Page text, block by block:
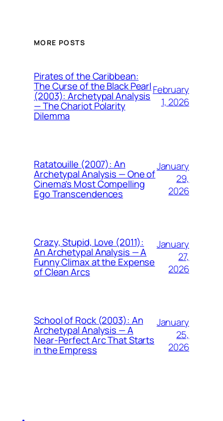
MORE POSTS
Pirates of the Caribbean:
The Curse of the Black Pearl
(2003): Archetypal Analysis
— The Chariot Polarity
Dilemma
February
1, 2026
Ratatouille (2007): An
Archetypal Analysis — One of
Cinema’s Most Compelling
Ego Transcendences
January
29,
2026
Crazy, Stupid, Love (2011):
An Archetypal Analysis — A
Funny Climax at the Expense
of Clean Arcs
January
27,
2026
School of Rock (2003): An
Archetypal Analysis — A
Near-Perfect Arc That Starts
in the Empress
January
25,
2026